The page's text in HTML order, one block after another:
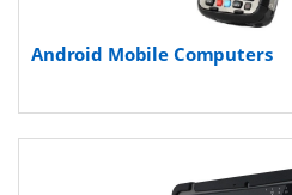
Android Mobile Computers